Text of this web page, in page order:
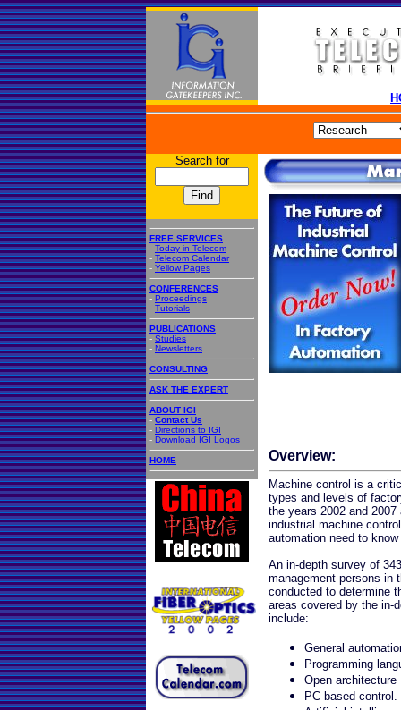
Search for
FREE SERVICES
- Today in Telecom
- Telecom Calendar
- Yellow Pages
CONFERENCES
- Proceedings
- Tutorials
PUBLICATIONS
- Studies
- Newsletters
CONSULTING
ASK THE EXPERT
ABOUT IGI
- Contact Us
- Directions to IGI
- Download IGI Logos
HOME Overview:
Machine control is a
types and levels of
the years 2002 and
industrial machine
automation need to
An in-depth survey of
management persons in
conducted to determine
areas covered by the in-
include:
General
Programming
Open architecture
PC based control.